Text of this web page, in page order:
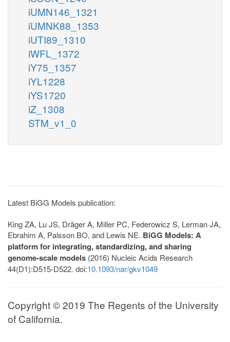
iUMN146_1321
iUMNK88_1353
iUTI89_1310
iWFL_1372
iY75_1357
iYL1228
iYS1720
iZ_1308
STM_v1_0
Latest BiGG Models publication:
King ZA, Lu JS, Dräger A, Miller PC, Federowicz S, Lerman JA,
Ebrahim A, Palsson BO, and Lewis NE. BiGG Models: A
platform for integrating, standardizing, and sharing
genome-scale models (2016) Nucleic Acids Research
44(D1):D515-D522. doi:10.1093/nar/gkv1049
Copyright © 2019 The Regents of the University
of California.